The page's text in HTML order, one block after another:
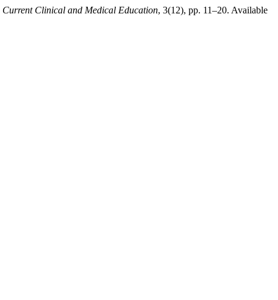
Current Clinical and Medical Education, 3(12), pp. 11–20. Available